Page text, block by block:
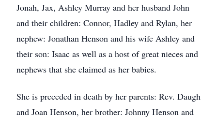
Jonah, Jax, Ashley Murray and her husband John
and their children: Connor, Hadley and Rylan, her
nephew: Jonathan Henson and his wife Ashley and
their son: Isaac as well as a host of great nieces and
nephews that she claimed as her babies.
She is preceded in death by her parents: Rev. Daugh
and Joan Henson, her brother: Johnny Henson and